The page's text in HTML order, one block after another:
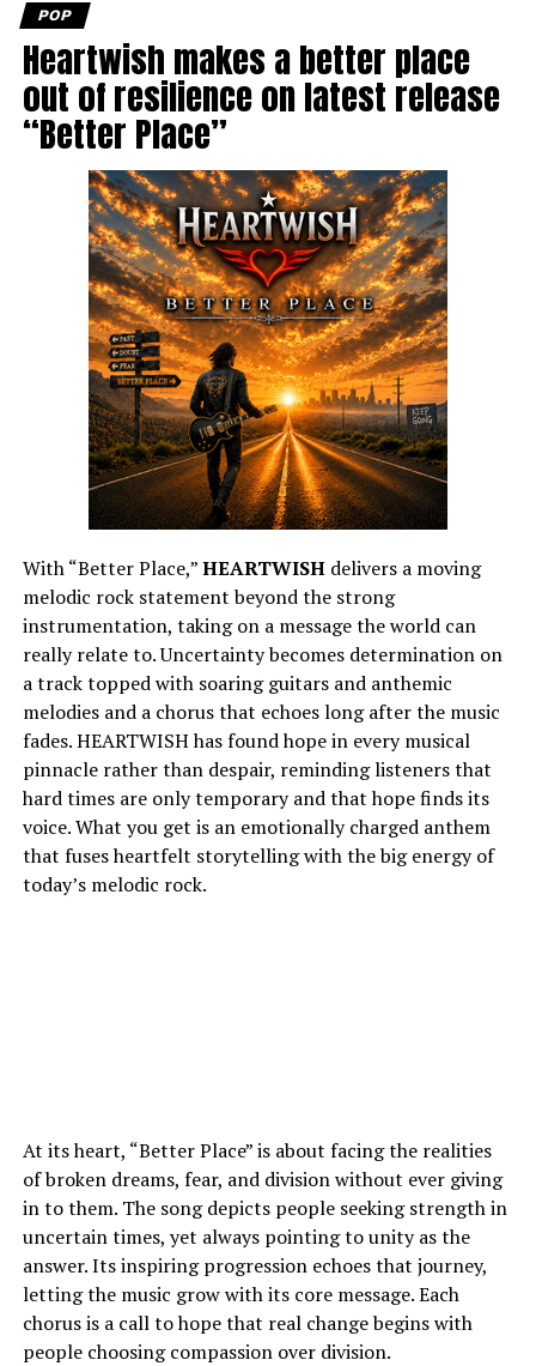
POP
Heartwish makes a better place
out of resilience on latest release
“Better Place”
With “Better Place,”HEARTWISHdelivers a moving
melodic rock statement beyond the strong
instrumentation, taking on a message the world can
really relate to. Uncertainty becomes determination on
a track topped with soaring guitars and anthemic
melodies and a chorus that echoes long after the music
fades. HEARTWISH has found hope in every musical
pinnacle rather than despair, reminding listeners that
hard times are only temporary and that hope finds its
voice. What you get is an emotionally charged anthem
that fuses heartfelt storytelling with the big energy of
today’s melodic rock.
At its heart, “Better Place” is about facing the realities
of broken dreams, fear, and division without ever giving
in to them. The song depicts people seeking strength in
uncertain times, yet always pointing to unity as the
answer. Its inspiring progression echoes that journey,
letting the music grow with its core message. Each
chorus is a call to hope that real change begins with
people choosing compassion over division.